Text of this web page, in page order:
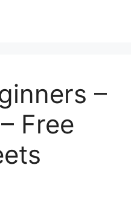
–
Free